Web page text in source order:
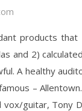
products that
and 2)
A healthy
–
guitar,